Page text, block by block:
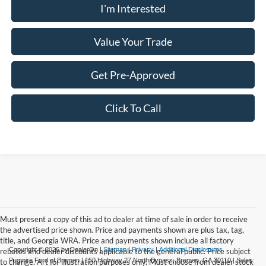
I'm Interested
Value Your Trade
Get Pre-Approved
Click To Call
Must present a copy of this ad to dealer at time of sale in order to receive
the advertised price shown. Price and payments shown are plus tax, tag,
title, and Georgia WRA. Price and payments shown include all factory
rebates and dealer discounts applicable to the general public. Price subject
to change. Art for illustration purposes only. Must choose from dealer stock
Copyright © 2026by DealerOn |Sitemap|Privacy|Additional Disclosures
Pugmire Ford of Bremen|150 Highway 27 North Bypass,Bremen,GA30110| Sales: